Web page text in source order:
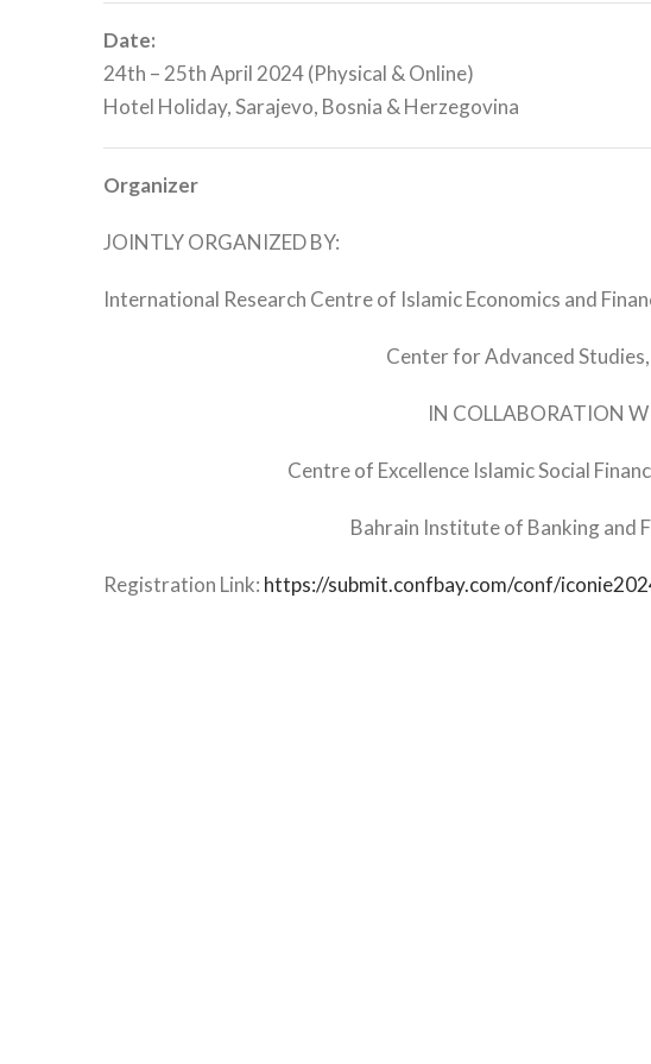
Date:
24th – 25th April 2024 (Physical & Online)
Hotel Holiday, Sarajevo, Bosnia & Herzegovina
Organizer
JOINTLY ORGANIZED BY:
International Research Centre of Islamic Economics and
Center for Advanced
IN COLLABORATION
Centre of Excellence Islamic Social
Bahrain Institute of Banking and
Registration Link: https://submit.confbay.com/conf/